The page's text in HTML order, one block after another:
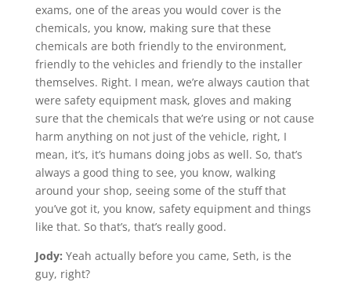
exams, one of the areas you would cover is the
chemicals, you know, making sure that these
chemicals are both friendly to the environment,
friendly to the vehicles and friendly to the installer
themselves. Right. I mean, we’re always caution that
were safety equipment mask, gloves and making
sure that the chemicals that we’re using or not cause
harm anything on not just of the vehicle, right, I
mean, it’s, it’s humans doing jobs as well. So, that’s
always a good thing to see, you know, walking
around your shop, seeing some of the stuff that
you’ve got it, you know, safety equipment and things
like that. So that’s, that’s really good.
Jody: Yeah actually before you came, Seth, is the
guy, right?